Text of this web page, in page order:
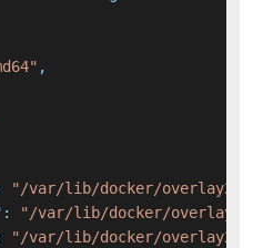
,
"/var/lib/docker/overlay2/
:
"/var/lib/docker/overlay2/
"/var/lib/docker/overlay2/